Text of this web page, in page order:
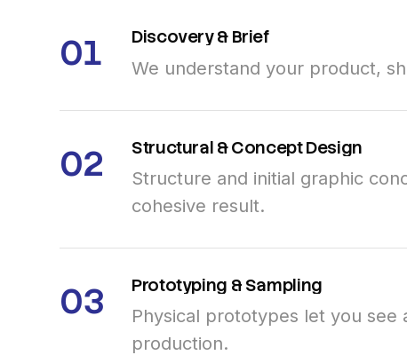
01 Discovery& Brief
We understand your product,
02 Structural &ConceptDesign
Structure and initial graphic
cohesive result.
03 Prototyping & Sampling
Physical prototypes let you
production.